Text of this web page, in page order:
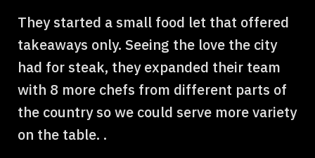
They started a small food let that offered
takeaways only. Seeing the love the city
had for steak, they expanded their team
with 8 more chefs from different parts of
the country so we could serve more variety
on the table. .